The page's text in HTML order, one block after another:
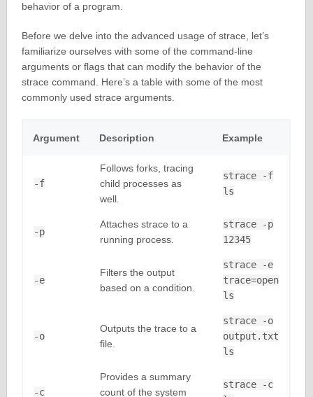
behavior of a program.
Before we delve into the advanced usage of strace, let’s
familiarize ourselves with some of the command-line
arguments or flags that can modify the behavior of the
strace command. Here’s a table with some of the most
commonly used strace arguments.
Argument Description Example
-f
Follows forks, tracing
child processes as
well.
strace -f
ls
-p
Attaches strace to a
running process.
strace -p
12345
-e
Filters the output
based on a condition.
strace -e
trace=open
ls
-o
Outputs the trace to a
file.
strace -o
output.txt
ls
-c
Provides a summary
count of the system
strace -c